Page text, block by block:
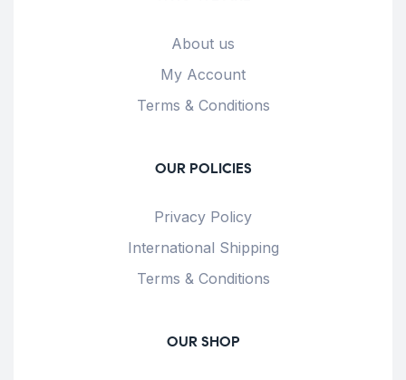
About us
My Account
Terms & Conditions
OUR POLICIES
Privacy Policy
International Shipping
Terms & Conditions
OUR SHOP